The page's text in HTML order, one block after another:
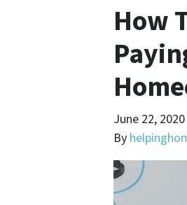
How
June 22, 2020
By